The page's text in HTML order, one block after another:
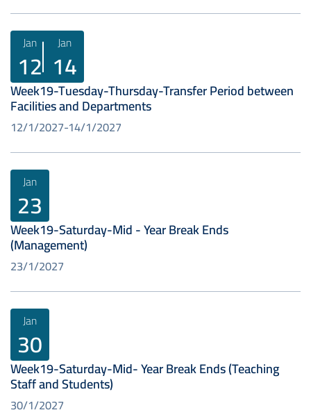
Jan
12
Jan
14
Week19-Tuesday-Thursday-Transfer Period between
Facilities and Departments
12/1/202714/1/2027
Jan
23
Week19-Saturday-Mid - Year Break Ends
(Management)
23/1/2027
Jan
30
Week19-Saturday-Mid- Year Break Ends (Teaching
Staff and Students)
30/1/2027